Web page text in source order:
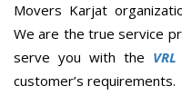
Movers Karjat
We are the true service
serve you with the
customer’s requirements.